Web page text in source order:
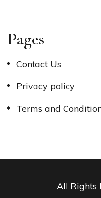
Pages
Contact Us
Privacy policy
Terms and
All Rights